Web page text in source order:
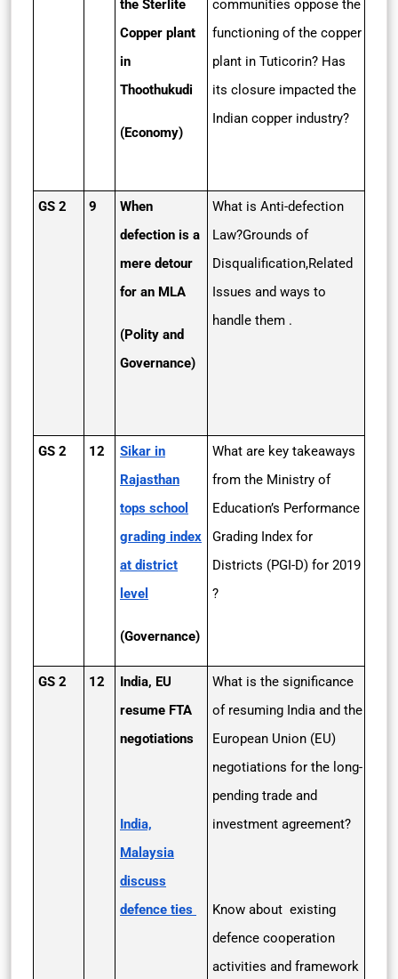
the Sterlite
Copper plant
in
Thoothukudi
(Economy)
communities oppose the
functioning of the copper
plant in Tuticorin? Has
its closure impacted the
Indian copper industry?
GS 2 9
When
defection is a
mere detour
for an MLA
(Polity and
Governance)
What is Anti-defection
Law?Grounds of
Disqualification,Related
Issues and ways to
handle them .
GS 2 12
Sikar in
Rajasthan
tops school
grading index
at district
level
(Governance)
What are key takeaways
from the Ministry of
Education’s Performance
Grading Index for
Districts (PGI-D) for 2019
?
GS 2 12
India, EU
resume FTA
negotiations
India,
Malaysia
discuss
defence ties
What is the significance
of resuming India and the
European Union (EU)
negotiations for the long-
pending trade and
investment agreement?
Know about existing
defence cooperation
activities and framework